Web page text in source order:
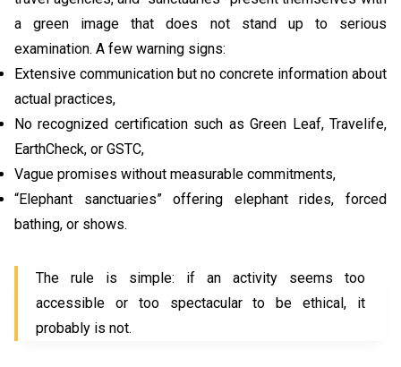
a green image that does not stand up to serious
examination. A few warning signs:
Extensive communication but no concrete information about
actual practices,
No recognized certification such as Green Leaf, Travelife,
EarthCheck, or GSTC,
Vague promises without measurable commitments,
“Elephant sanctuaries” offering elephant rides, forced
bathing, or shows.
The rule is simple: if an activity seems too
accessible or too spectacular to be ethical, it
probably is not.